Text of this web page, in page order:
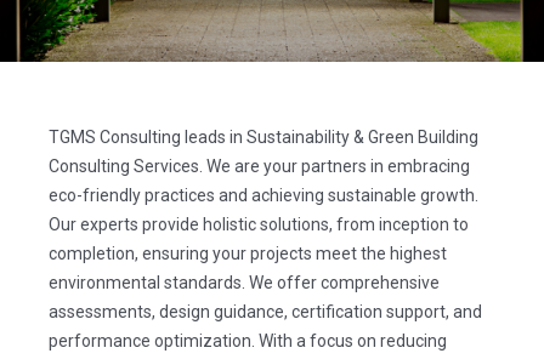
TGMS Consulting leads in Sustainability & Green Building
Consulting Services. We are your partners in embracing
eco-friendly practices and achieving sustainable growth.
Our experts provide holistic solutions, from inception to
completion, ensuring your projects meet the highest
environmental standards. We offer comprehensive
assessments, design guidance, certification support, and
performance optimization. With a focus on reducing